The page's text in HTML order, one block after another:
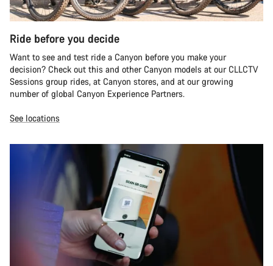
Ride before you decide
Want to see and test ride a Canyon before you make your
decision? Check out this and other Canyon models at our CLLCTV
Sessions group rides, at Canyon stores, and at our growing
number of global Canyon Experience Partners.
See locations